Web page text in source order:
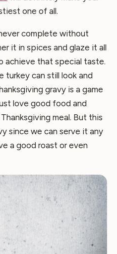
one of all.
complete without
it in spices and glaze it all
achieve that special taste.
turkey can still look and
gravy is a game
love good food and
meal. But this
since we can serve it any
a good roast or even